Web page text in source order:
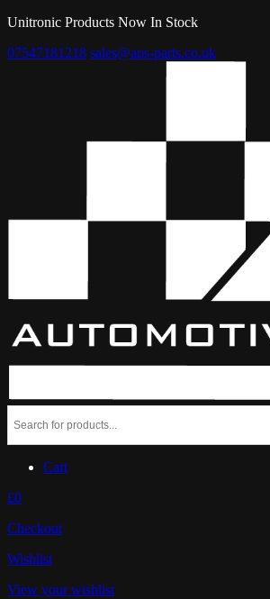
Unitronic Products Now In Stock
07547181218 sales@aps-parts.co.uk
Cart
£0
Checkout
Wishlist
View your wishlist